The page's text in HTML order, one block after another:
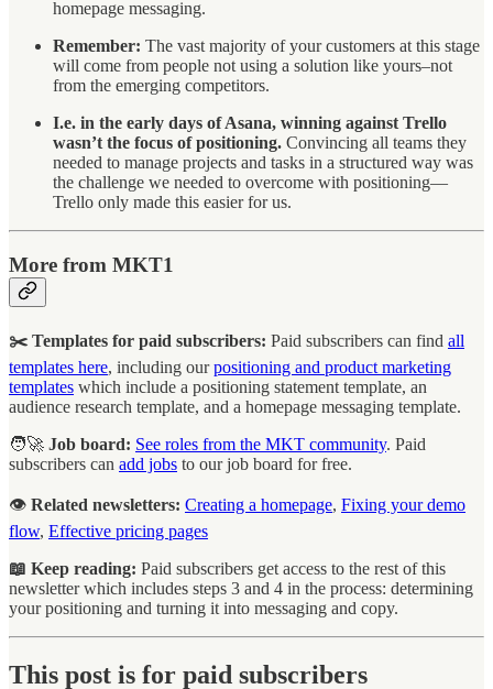
homepage messaging.
Remember: The vast majority of your customers at this stage
will come from people not using a solution like yours–not
from the emerging competitors.
I.e. in the early days of Asana, winning against Trello
wasn’t the focus of positioning. Convincing all teams they
needed to manage projects and tasks in a structured way was
the challenge we needed to overcome with positioning—
Trello only made this easier for us.
More from MKT1
✂️ Templates for paid subscribers: Paid subscribers can find all
templates here, including ourpositioning and product marketing
templates which include a positioning statement template, an
audience research template, and a homepage messaging template.
🧑‍🚀 Job board: See roles from the MKT community. Paid
subscribers can add jobs to our job board for free.
👁️ Related newsletters: Creating a homepage, Fixing your demo
flow, Effective pricing pages
📖 Keep reading: Paid subscribers get access to the rest of this
newsletter which includes steps 3 and 4 in the process: determining
your positioning and turning it into messaging and copy.
This post is for paid subscribers